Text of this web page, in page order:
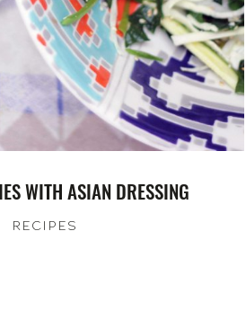
WITH ASIAN DRESSING
RECIPES